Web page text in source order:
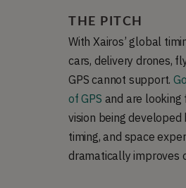
THE PITCH
With Xairos’ global
cars, delivery drones,
GPS cannot support.
of GPS and are looking
vision being
timing, and space
dramatically improves